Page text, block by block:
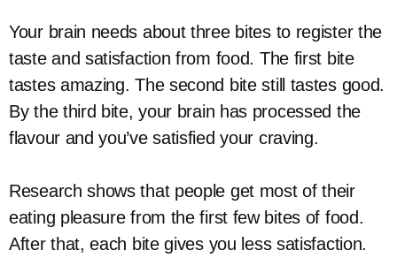
Your brain needs about three bites to register the
taste and satisfaction from food. The first bite
tastes amazing. The second bite still tastes good.
By the third bite, your brain has processed the
flavour and you’ve satisfied your craving.
Research shows that people get most of their
eating pleasure from the first few bites of food.
After that, each bite gives you less satisfaction.